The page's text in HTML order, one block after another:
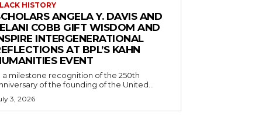
HISTORY
ANGELA Y. DAVIS AND
COBB GIFT WISDOM AND
INTERGENERATIONAL
AT BPL’S KAHN
EVENT
a milestone recognition of the 250th
of the founding of the United...
3, 2026